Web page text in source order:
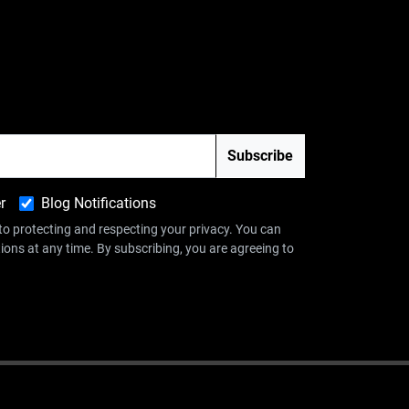
Blog Notifications
protecting and respecting your privacy. You can
at any time. By subscribing, you are agreeing to